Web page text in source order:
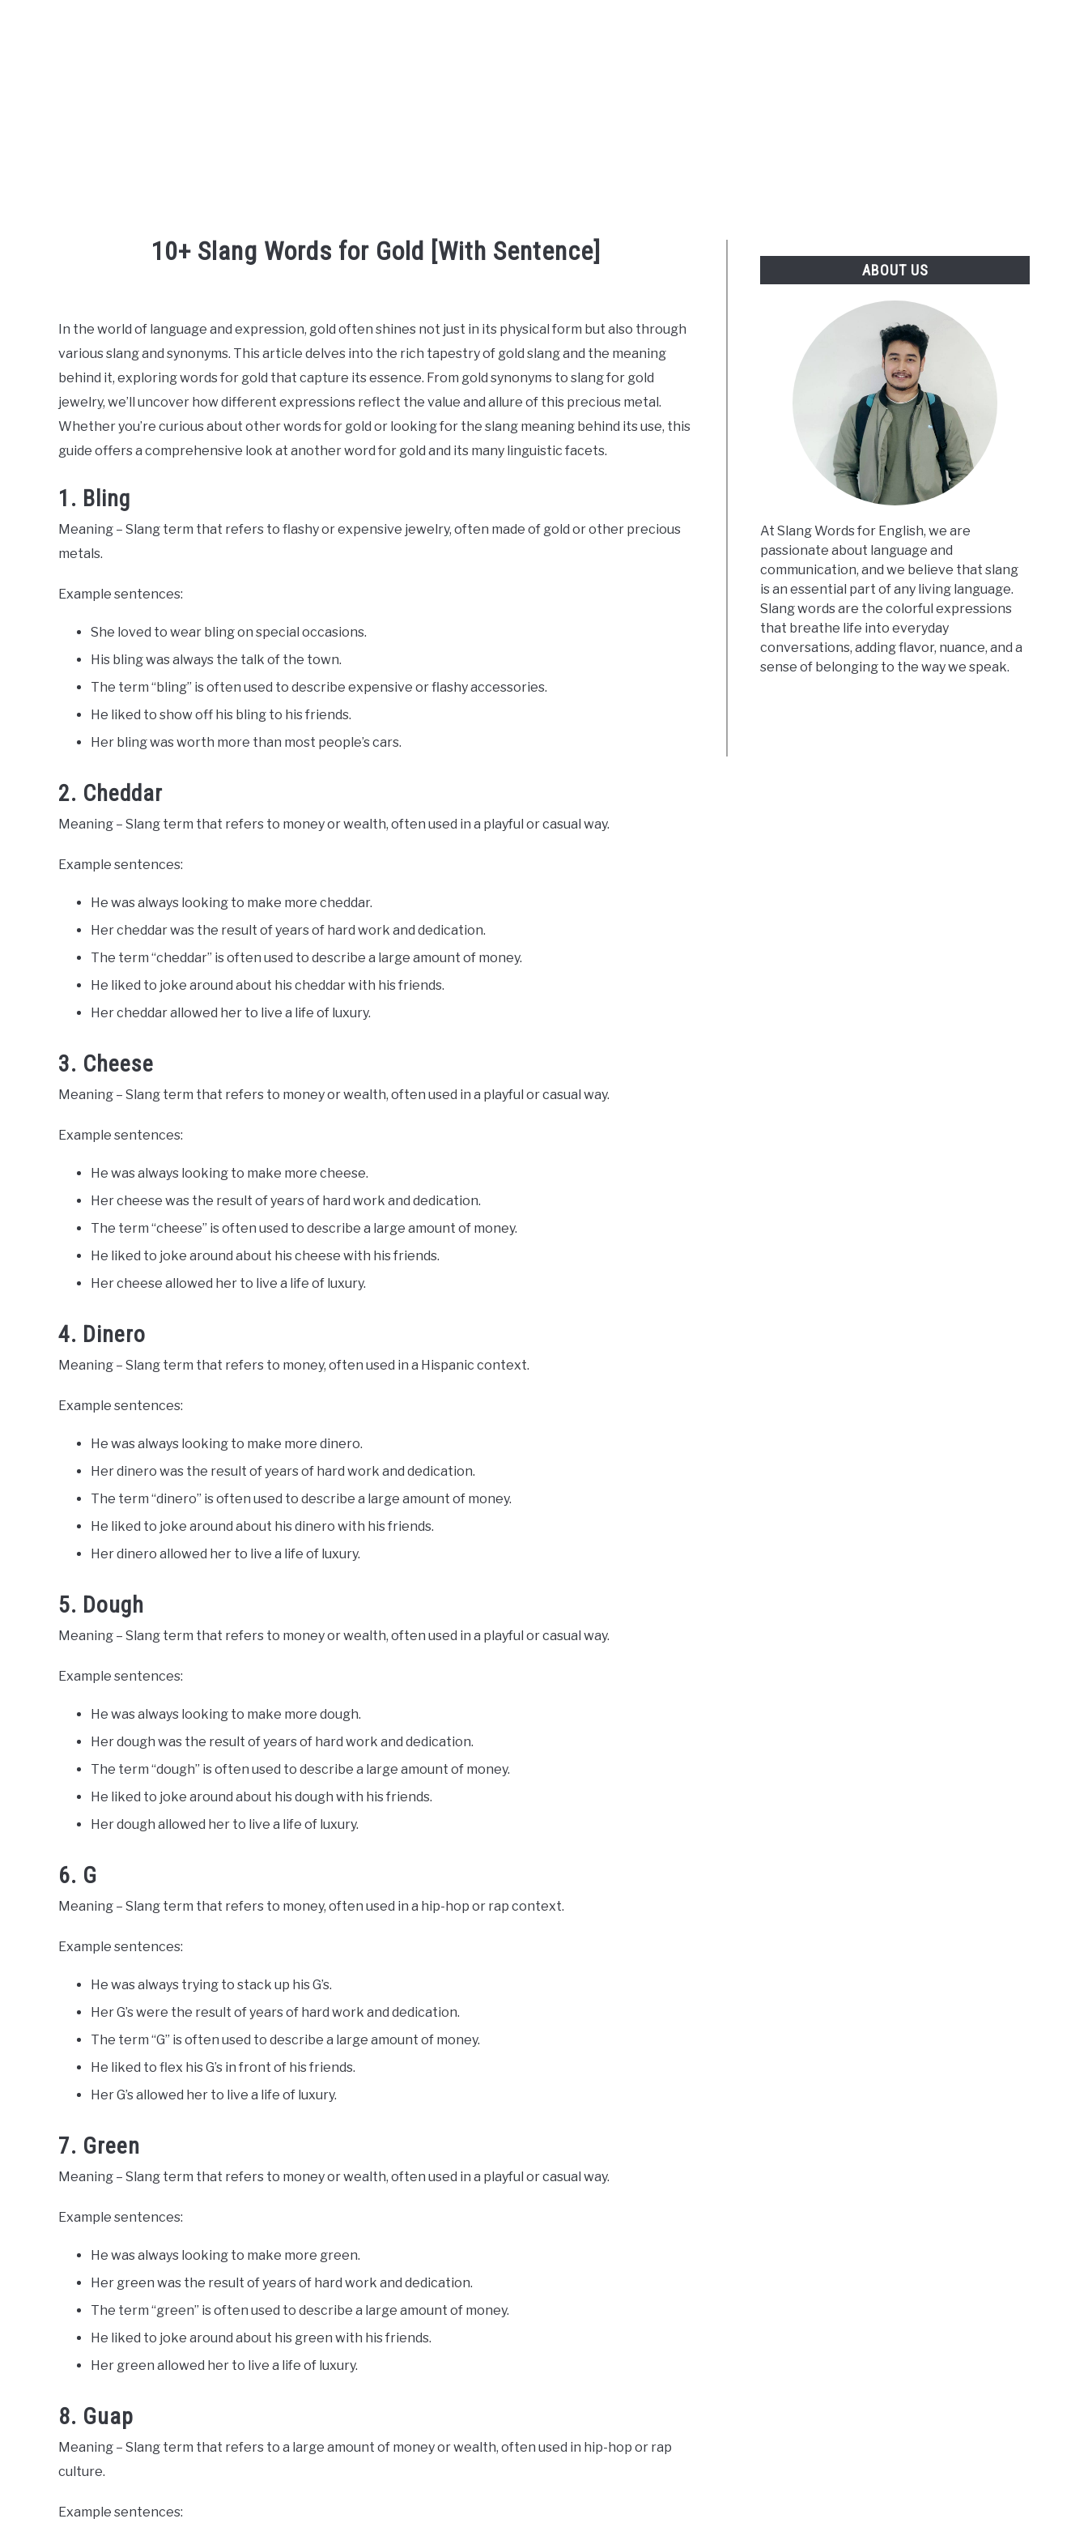
10+ Slang Words for Gold [With Sentence]
in
English
Slang
Last
Updated
August
2024
In the world of language and expression, gold often shines not just in its physical form but also through
various slang and synonyms. This article delves into the rich tapestry of gold slang and the meaning
behind it, exploring words for gold that capture its essence. From gold synonyms to slang for gold
jewelry, we’ll uncover how different expressions reflect the value and allure of this precious metal.
Whether you’re curious about other words for gold or looking for the slang meaning behind its use, this
guide offers a comprehensive look at another word for gold and its many linguistic facets.
1. Bling
Meaning – Slang term that refers to flashy or expensive jewelry, often made of gold or other precious
metals.
Example sentences:
She loved to wear bling on special occasions.
His bling was always the talk of the town.
The term “bling” is often used to describe expensive or flashy accessories.
He liked to show off his bling to his friends.
Her bling was worth more than most people’s cars.
2. Cheddar
Meaning – Slang term that refers to money or wealth, often used in a playful or casual way.
Example sentences:
He was always looking to make more cheddar.
Her cheddar was the result of years of hard work and dedication.
The term “cheddar” is often used to describe a large amount of money.
He liked to joke around about his cheddar with his friends.
Her cheddar allowed her to live a life of luxury.
3. Cheese
Meaning – Slang term that refers to money or wealth, often used in a playful or casual way.
Example sentences:
He was always looking to make more cheese.
Her cheese was the result of years of hard work and dedication.
The term “cheese” is often used to describe a large amount of money.
He liked to joke around about his cheese with his friends.
Her cheese allowed her to live a life of luxury.
4. Dinero
Meaning – Slang term that refers to money, often used in a Hispanic context.
Example sentences:
He was always looking to make more dinero.
Her dinero was the result of years of hard work and dedication.
The term “dinero” is often used to describe a large amount of money.
He liked to joke around about his dinero with his friends.
Her dinero allowed her to live a life of luxury.
5. Dough
Meaning – Slang term that refers to money or wealth, often used in a playful or casual way.
Example sentences:
He was always looking to make more dough.
Her dough was the result of years of hard work and dedication.
The term “dough” is often used to describe a large amount of money.
He liked to joke around about his dough with his friends.
Her dough allowed her to live a life of luxury.
6. G
Meaning – Slang term that refers to money, often used in a hip-hop or rap context.
Example sentences:
He was always trying to stack up his G’s.
Her G’s were the result of years of hard work and dedication.
The term “G” is often used to describe a large amount of money.
He liked to flex his G’s in front of his friends.
Her G’s allowed her to live a life of luxury.
7. Green
Meaning – Slang term that refers to money or wealth, often used in a playful or casual way.
Example sentences:
He was always looking to make more green.
Her green was the result of years of hard work and dedication.
The term “green” is often used to describe a large amount of money.
He liked to joke around about his green with his friends.
Her green allowed her to live a life of luxury.
8. Guap
Meaning – Slang term that refers to a large amount of money or wealth, often used in hip-hop or rap
culture.
Example sentences:
ABOUT US
At Slang Words for English, we are
passionate about language and
communication, and we believe that slang
is an essential part of any living language.
Slang words are the colorful expressions
that breathe life into everyday
conversations, adding flavor, nuance, and a
sense of belonging to the way we speak.